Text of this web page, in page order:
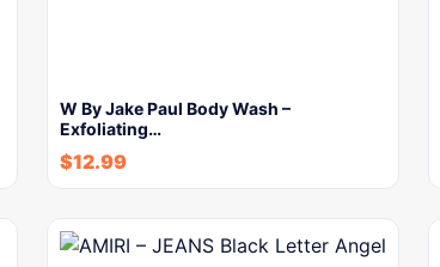
W By Jake Paul Body Wash –
Exfoliating…
$12.99